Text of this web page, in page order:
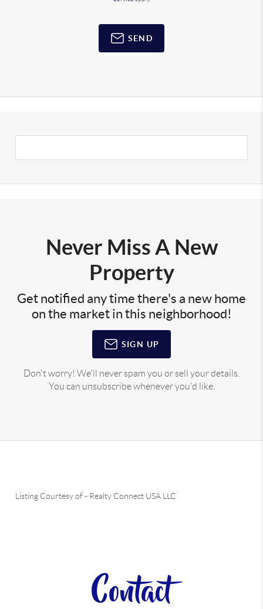
SEND
Never Miss A New
Property
Get notified any time there's a new home
on the market in this neighborhood!
SIGN UP
Don't worry! We'll never spam you or sell your details.
You can unsubscribe whenever you'd like.
Listing Courtesy of- Realty Connect USA LLC
Contact